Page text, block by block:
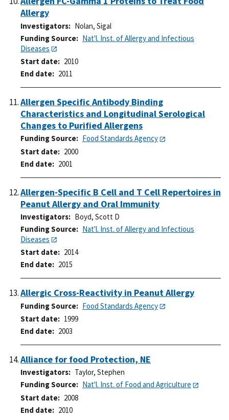
Allergy
Investigators
Nolan, Sigal
Funding Source
Nat'l. Inst. of Allergy and Infectious
Diseases
Start date
2010
End date
2011
Allergen Specific Antibody Binding
Characteristics and Longitudinal Serological
Changes to Purified Allergens
Funding Source
Food Standards Agency
Start date
2000
End date
2001
Allergen-Specific B Cell and T Cell Repertoires in
Peanut Allergy and Oral Immunity
Investigators
Boyd, Scott D
Funding Source
Nat'l. Inst. of Allergy and Infectious
Diseases
Start date
2014
End date
2015
Allergic Cross-Reactivity in Peanut Allergy
Funding Source
Food Standards Agency
Start date
1999
End date
2003
Alliance for food Protection, NE
Investigators
Taylor, Stephen
Funding Source
Nat'l. Inst. of Food and Agriculture
Start date
2008
End date
2010